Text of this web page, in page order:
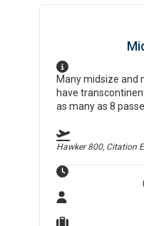
Many midsize and
have
as many as 8
Hawker 800, Citation